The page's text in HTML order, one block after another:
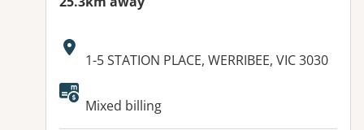
Address:
1-5 STATION PLACE, WERRIBEE, VIC 3030
Available facilities:
Mixed billing